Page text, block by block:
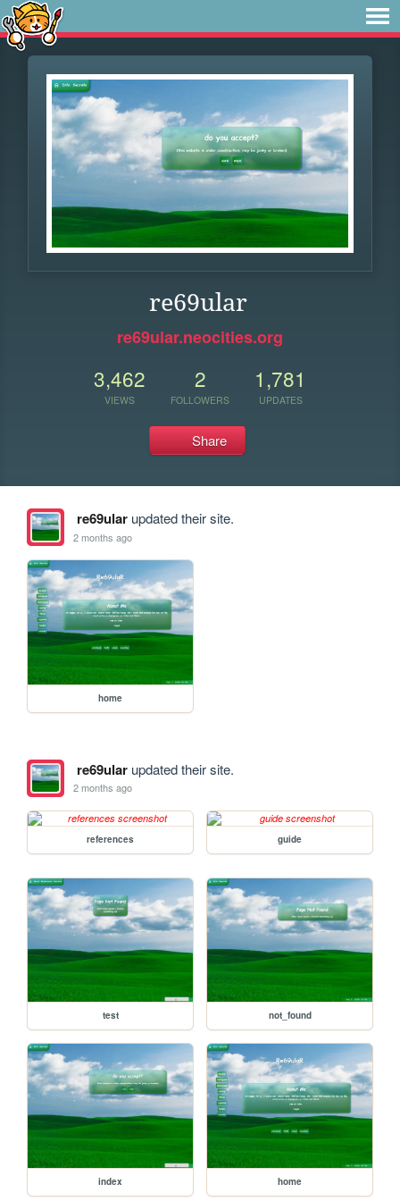
re69ular
re69ular.neocities.org
3,462
VIEWS
2
FOLLOWERS
1,781
UPDATES
Share
re69ularupdated their site.
2 months ago
home
re69ularupdated their site.
2 months ago
references guide
test not_found
index home